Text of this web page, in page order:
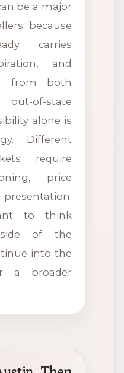
be a major
because
carries
and
from both
of-state
alone is
Different
require
price
to think
of the
into the
a broader